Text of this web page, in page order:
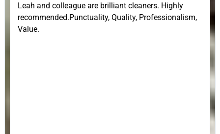
Leah and colleague are brilliant cleaners. Highly
recommended.Punctuality, Quality, Professionalism,
Value.